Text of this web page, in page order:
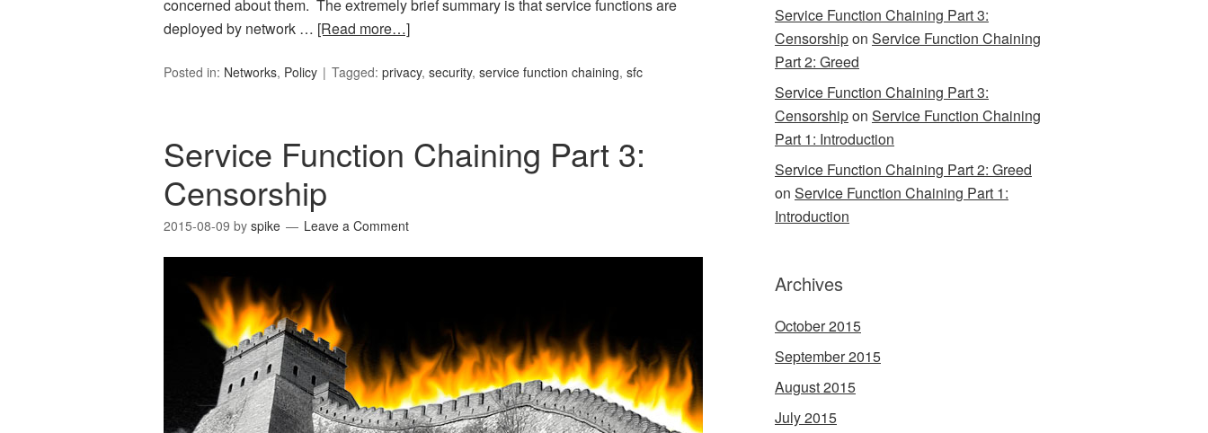
concerned about them. The extremely brief summary is that service functions are
deployed by network … [Read more…]
Posted in: Networks, Policy Tagged: privacy, security, service function chaining, sfc
Service Function Chaining Part 3:
Censorship
2015-08-09 by spike Leave a Comment
Service Function Chaining Part 3:
Censorshipon Service Function Chaining
Part 2: Greed
Service Function Chaining Part 3:
Censorshipon Service Function Chaining
Part 1: Introduction
Service Function Chaining Part 2: Greed
on Service Function Chaining Part 1:
Introduction
Archives
October 2015
September 2015
August 2015
July 2015